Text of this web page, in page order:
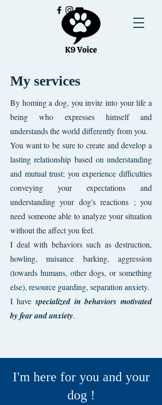
My services
By homing a dog, you invite into your life a
being who expresses himself and
understands the world differently from you.
You want to be sure to create and develop a
lasting relationship based on understanding
and mutual trust; you experience difficulties
conveying your expectations and
understanding your dog's reactions ; you
need someone able to analyze your situation
without the affect you feel.
I deal with behaviors such as destruction,
howling, nuisance barking, aggression
(towards humans, other dogs, or something
else), resource guarding, separation anxiety.
I havespecialized in behaviors motivated
by fear and anxiety.
I'm here for you and your
dog !